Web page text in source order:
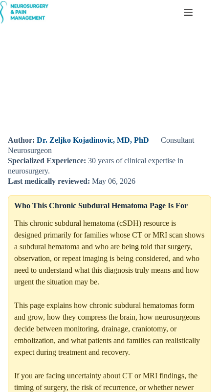
Skip
to
content
Author: Dr. Zeljko Kojadinovic, MD, PhD — Consultant
Neurosurgeon
Specialized Experience: 30 years of clinical expertise in
neurosurgery.
Last medically reviewed: May 06, 2026
Who This Chronic Subdural Hematoma Page Is For
This chronic subdural hematoma (cSDH) resource is
designed primarily for families whose CT or MRI scan shows
a subdural hematoma and who are being told that surgery,
observation, or repeat imaging is being considered, and who
need to understand what this diagnosis truly means and how
urgent the situation may be.
This page explains how chronic subdural hematomas form
and grow, how they compress the brain, how neurosurgeons
decide between monitoring, drainage, craniotomy, or
embolization, and what patients and families can realistically
expect during treatment and recovery.
If you are facing uncertainty about CT or MRI findings, the
timing of surgery, the risk of recurrence, or whether newer